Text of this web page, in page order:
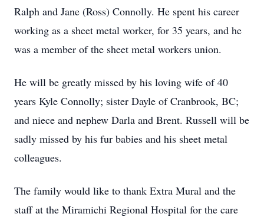
Ralph and Jane (Ross) Connolly. He spent his career
working as a sheet metal worker, for 35 years, and he
was a member of the sheet metal workers union.
He will be greatly missed by his loving wife of 40
years Kyle Connolly; sister Dayle of Cranbrook, BC;
and niece and nephew Darla and Brent. Russell will be
sadly missed by his fur babies and his sheet metal
colleagues.
The family would like to thank Extra Mural and the
staff at the Miramichi Regional Hospital for the care